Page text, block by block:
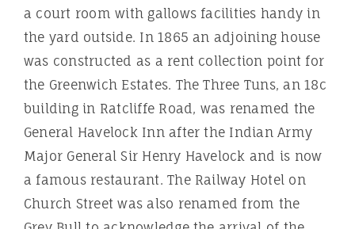
a court room with gallows facilities handy in
the yard outside. In 1865 an adjoining house
was constructed as a rent collection point for
the Greenwich Estates. The Three Tuns, an 18c
building in Ratcliffe Road, was renamed the
General Havelock Inn after the Indian Army
Major General Sir Henry Havelock and is now
a famous restaurant. The Railway Hotel on
Church Street was also renamed from the